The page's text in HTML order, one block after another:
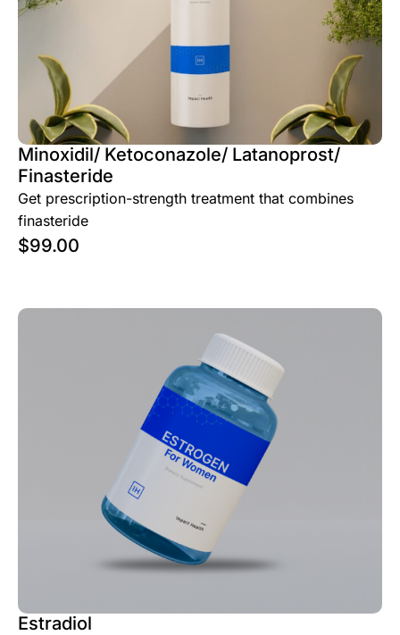
Minoxidil/ Ketoconazole/ Latanoprost/
Finasteride
Get prescription-strength treatment that combines
finasteride
$99.00
Estradiol